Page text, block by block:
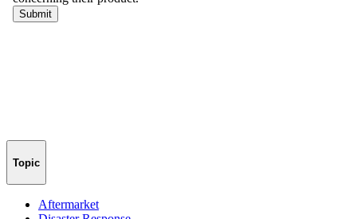
Topic
Aftermarket